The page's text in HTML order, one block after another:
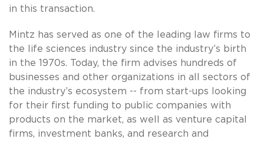
in this transaction.
Mintz has served as one of the leading law firms to
the life sciences industry since the industry’s birth
in the 1970s. Today, the firm advises hundreds of
businesses and other organizations in all sectors of
the industry’s ecosystem -- from start-ups looking
for their first funding to public companies with
products on the market, as well as venture capital
firms, investment banks, and research and